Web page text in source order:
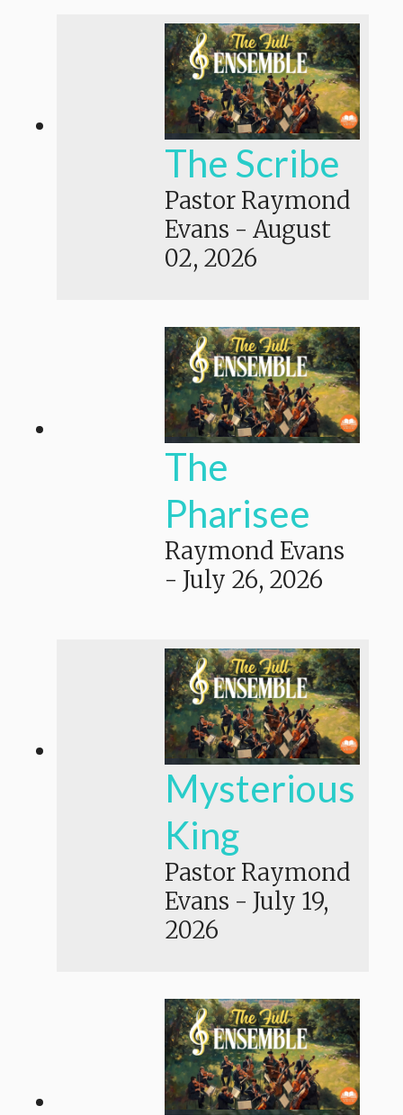
The Scribe
Pastor Raymond
Evans - August
02, 2026
The
Pharisee
Raymond Evans
- July 26, 2026
Mysterious
King
Pastor Raymond
Evans - July 19,
2026